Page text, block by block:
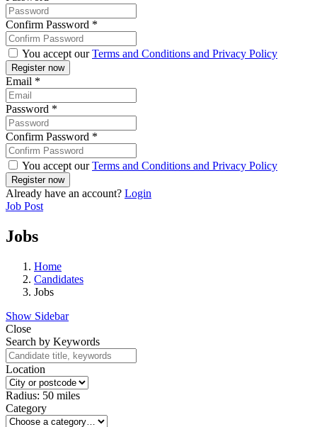
Confirm Password *
You accept ourTerms and Conditions and Privacy Policy
Email *
Password *
Confirm Password *
You accept ourTerms and Conditions and Privacy Policy
Already have an account? Login
Job Post
Jobs
Home
Candidates
Jobs
Show Sidebar
Close
Search by Keywords
Location
Radius: 50 miles
Category